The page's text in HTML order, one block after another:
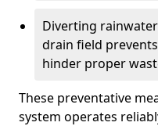
Diverting
drain field
hinder proper
These preventative
system operates